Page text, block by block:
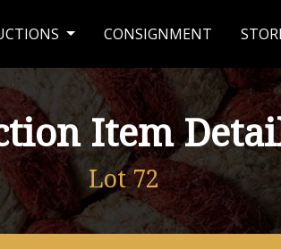
CONSIGNMENT
Item
Lot 72